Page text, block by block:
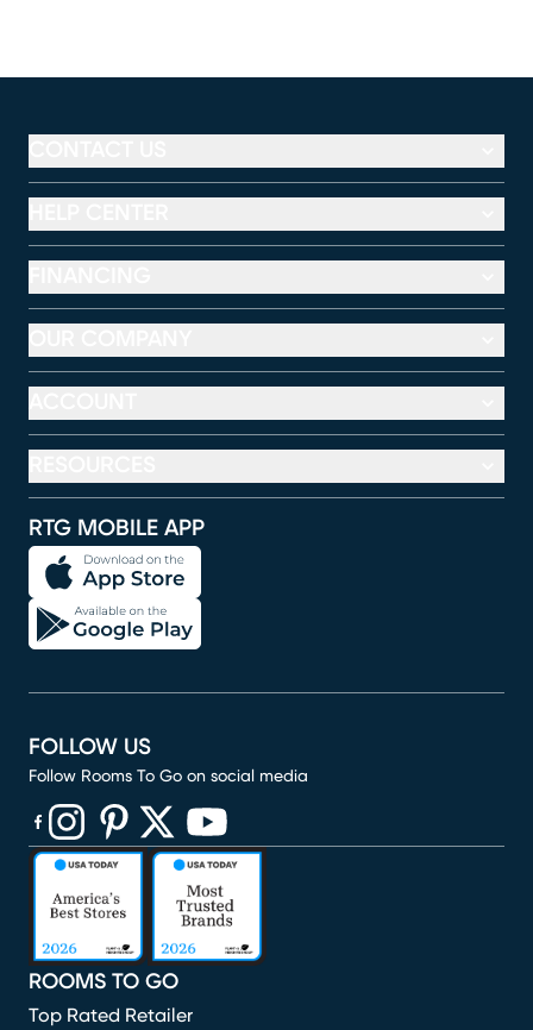
RTG MOBILE APP
ROOMS TO GO
Top Rated Retailer
FOLLOW US
Follow Rooms To Go on social media
(opens in new window)
(opens in new window)
(opens in new window)
(opens in new window)
(opens in new window)